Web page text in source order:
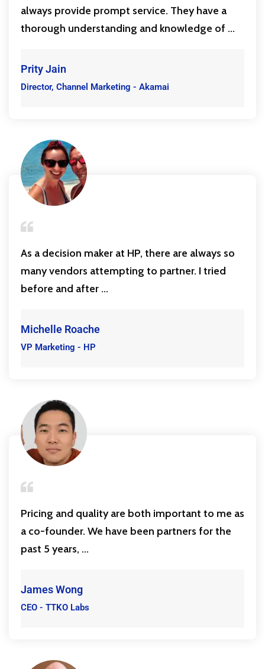
always provide prompt service. They have a
thorough understanding and knowledge of ...
Prity Jain
Director, Channel Marketing - Akamai
As a decision maker at HP, there are always so
many vendors attempting to partner. I tried
before and after ...
Michelle Roache
VP Marketing - HP
Pricing and quality are both important to me as
a co-founder. We have been partners for the
past 5 years, ...
James Wong
CEO - TTKO Labs